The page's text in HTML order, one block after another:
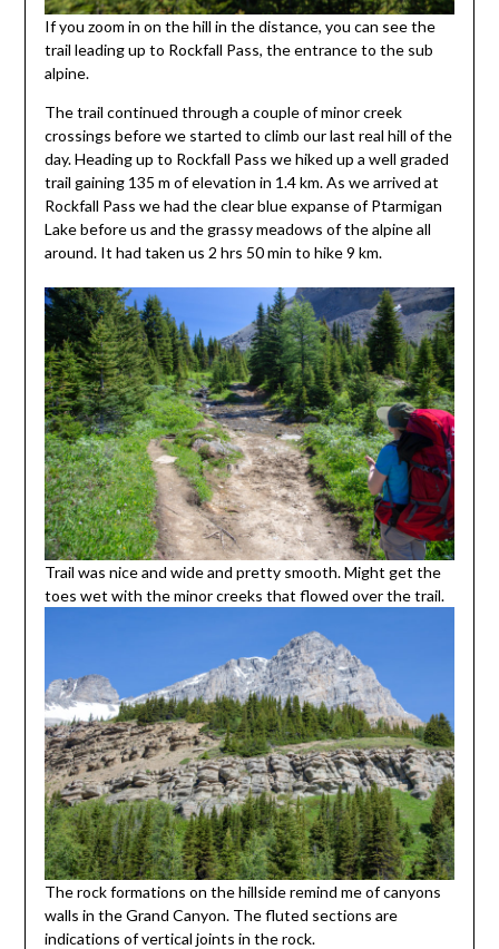
If you zoom in on the hill in the distance, you can see the
trail leading up to Rockfall Pass, the entrance to the sub
alpine.
The trail continued through a couple of minor creek
crossings before we started to climb our last real hill of the
day. Heading up to Rockfall Pass we hiked up a well graded
trail gaining 135 m of elevation in 1.4 km. As we arrived at
Rockfall Pass we had the clear blue expanse of Ptarmigan
Lake before us and the grassy meadows of the alpine all
around. It had taken us 2 hrs 50 min to hike 9 km.
Trail was nice and wide and pretty smooth. Might get the
toes wet with the minor creeks that flowed over the trail.
The rock formations on the hillside remind me of canyons
walls in the Grand Canyon. The fluted sections are
indications of vertical joints in the rock.